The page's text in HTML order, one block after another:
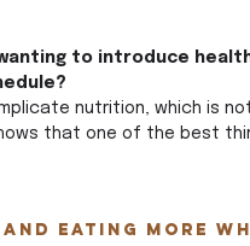
to introduce
nutrition, which is
that one of the best
eating more